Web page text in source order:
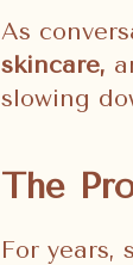
As
skincare,
slowing
The
For years,